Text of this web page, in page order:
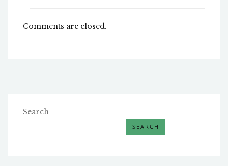
Comments are closed.
Search
SEARCH